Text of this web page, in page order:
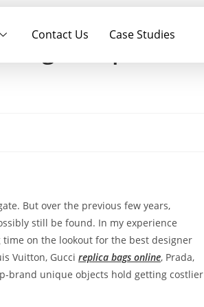
Contact Us Case Studies
in a position
But over the previous few years,
still be found. In my experience
on the lookout for the best designer
Vuitton, Gucci replica bags online, Prada,
brand unique objects hold getting costlier